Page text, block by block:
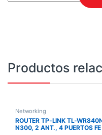
Productos
Networking
ROUTER TP-LINK TL-
N300, 2 ANT., 4 PUERTOS FE